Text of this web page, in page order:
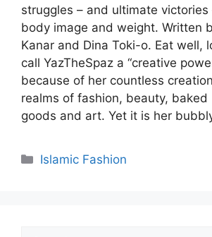
struggles – and ultimate
body image and weight. Written
Kanar and Dina Toki-o. Eat well,
call YazTheSpaz a “creative
because of her countless
realms of fashion, beauty, baked
goods and art. Yet it is her
Categories
Islamic Fashion